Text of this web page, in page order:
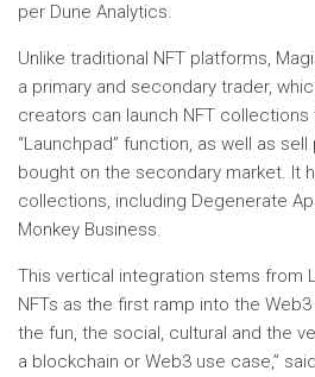
per Dune Analytics.
Unlike traditional NFT platforms,
a primary and secondary trader,
creators can launch NFT collections
“Launchpad” function, as well as
bought on the secondary market. It
collections, including Degenerate
Monkey Business.
This vertical integration stems from
NFTs as the first ramp into the
the fun, the social, cultural and the
a blockchain or Web3 use case,”